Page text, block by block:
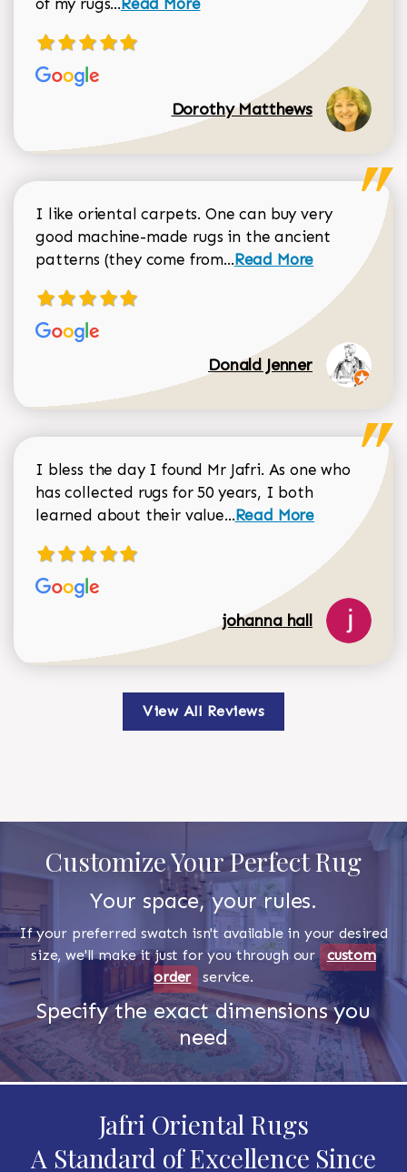
of my rugs... Read More
Dorothy Matthews
I like oriental carpets. One can buy very
good machine-made rugs in the ancient
patterns (they come from...Read more about
Read More
Donald Jenner
I bless the day I found Mr Jafri. As one who
has collected rugs for 50 years, I both
learned about their value...Read more about
Read More
johanna hall
View All Reviews
Customize Your Perfect Rug
Your space, your rules.
If your preferred swatch isn't available in your desired
size, we'll make it just for you through our custom
order
service.
Specify the exact dimensions you
need
Jafri Oriental Rugs
A Standard of Excellence Since